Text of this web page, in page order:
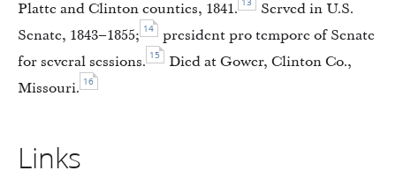
Platte and Clinton counties, 1841.
Served in U.S.
Senate, 1843–1855; 14
president pro tempore of Senate
for several sessions. 15
Died at Gower, Clinton Co.,
Missouri. 16
Links